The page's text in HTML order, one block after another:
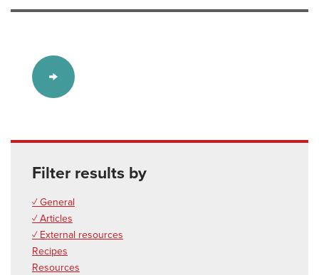
Filter results by
✓ General
✓ Articles
✓ External resources
Recipes
Resources